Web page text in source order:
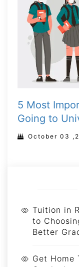
5 Most
Going to
October 03
Tuition in
to
Better
Get Home